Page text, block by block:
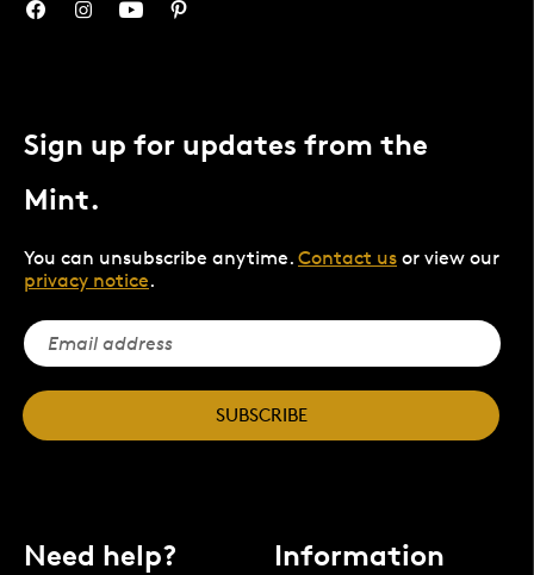
Sign up for updates from the
Mint.
You can unsubscribe anytime. Contact us or view our
privacy notice.
SUBSCRIBE
Need help? Information